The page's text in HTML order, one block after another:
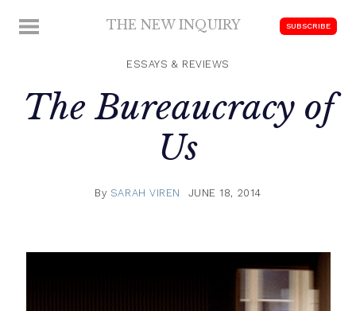
MENU THE NEW INQUIRY
scholarship
SUBSCRIBE
ESSAYS & REVIEWS
The Bureaucracy of
Us
By SARAH VIREN JUNE 18, 2014